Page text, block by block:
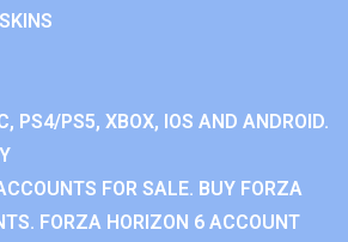
PS4/PS5, XBOX, IOS AND ANDROID.
FOR SALE. BUY FORZA
FORZA HORIZON 6 ACCOUNT